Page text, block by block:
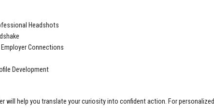
Headshots
Connections
Development
will help you translate your curiosity into confident action. For personalized